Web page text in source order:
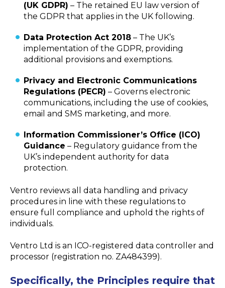
(UK GDPR) – The retained EU law version of
the GDPR that applies in the UK following.
Data Protection Act 2018 – The UK’s
implementation of the GDPR, providing
additional provisions and exemptions.
Privacy and Electronic Communications
Regulations (PECR) – Governs electronic
communications, including the use of cookies,
email and SMS marketing, and more.
Information Commissioner’s Office (ICO)
Guidance – Regulatory guidance from the
UK’s independent authority for data
protection.
Ventro reviews all data handling and privacy
procedures in line with these regulations to
ensure full compliance and uphold the rights of
individuals.
Ventro Ltd is an ICO-registered data controller and
processor (registration no. ZA484399).
Specifically, the Principles require that